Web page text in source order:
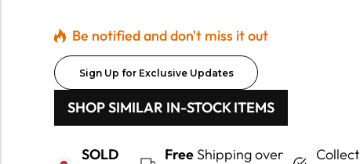
Be notified and don't miss it out
Sign Up for Exclusive Updates
SHOP SIMILAR IN-STOCK ITEMS
SOLD
FreeShipping over
Collect